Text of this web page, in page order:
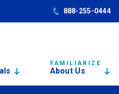
888-255-0444
About Us
FAMILIARIZE